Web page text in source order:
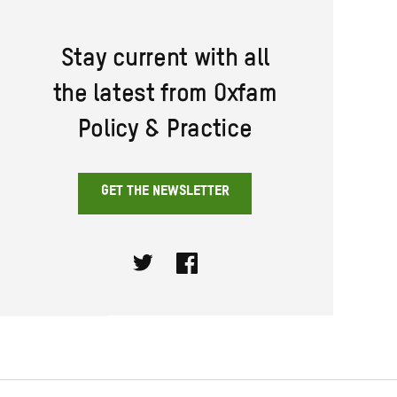
Stay current with all
the latest from Oxfam
Policy & Practice
GET THE NEWSLETTER